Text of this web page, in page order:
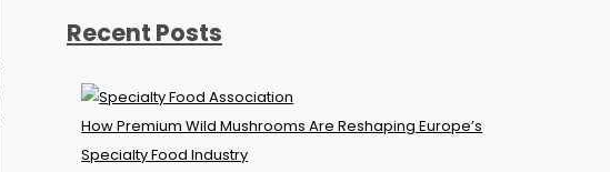
Recent Posts
How Premium Wild Mushrooms Are Reshaping Europe’s
Specialty Food Industry